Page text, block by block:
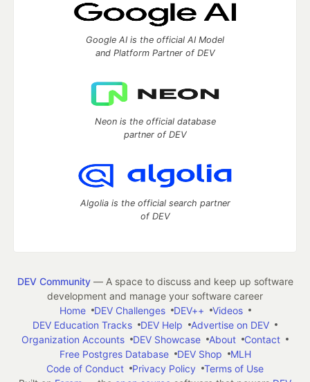
Google AI is the official AI Model
and Platform Partner of DEV
Neon is the official database
partner of DEV
Algolia is the official search partner
of DEV
DEV Community— A space to discuss and keep up software
development and manage your software career
Home
DEV Challenges DEV++
Videos
DEV Education Tracks
DEV Help
Advertise on DEV
Organization Accounts
DEV Showcase About
Contact
Free Postgres Database
DEV Shop
MLH
Code of Conduct
Privacy Policy
Terms of Use